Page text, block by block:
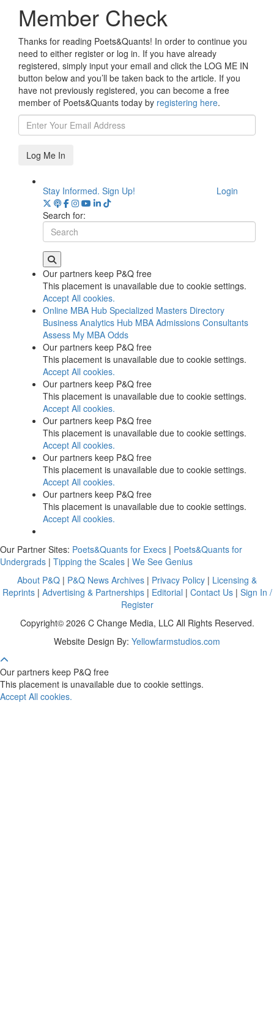
Member Check
Thanks for reading Poets&Quants! In order to continue you
need to either register or log in. If you have already
registered, simply input your email and click the LOG ME IN
button below and you’ll be taken back to the article. If you
have not previously registered, you can become a free
member of Poets&Quants today by registering here.
Log Me In
Stay Informed. Sign Up!
Login
Search for:
Our partners keep P&Q free
This placement is unavailable due to cookie settings.
Accept All cookies.
Online MBA Hub Specialized Masters Directory
Business Analytics Hub MBA Admissions Consultants
Assess My MBA Odds
Our partners keep P&Q free
This placement is unavailable due to cookie settings.
Accept All cookies.
Our partners keep P&Q free
This placement is unavailable due to cookie settings.
Accept All cookies.
Our partners keep P&Q free
This placement is unavailable due to cookie settings.
Accept All cookies.
Our partners keep P&Q free
This placement is unavailable due to cookie settings.
Accept All cookies.
Our partners keep P&Q free
This placement is unavailable due to cookie settings.
Accept All cookies.
Our Partner Sites: Poets&Quants for Execs | Poets&Quants for
Undergrads | Tipping the Scales | We See Genius
About P&Q | P&Q News Archives | Privacy Policy | Licensing &
Reprints| Advertising & Partnerships| Editorial | Contact Us| Sign In /
Register
Copyright© 2026 C Change Media, LLC All Rights Reserved.
Website Design By: Yellowfarmstudios.com
Our partners keep P&Q free
This placement is unavailable due to cookie settings.
Accept All cookies.